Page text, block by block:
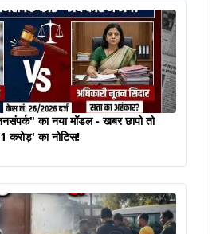
का नया मॉडल - खबर छापो तो
करोड़' का नोटिस!